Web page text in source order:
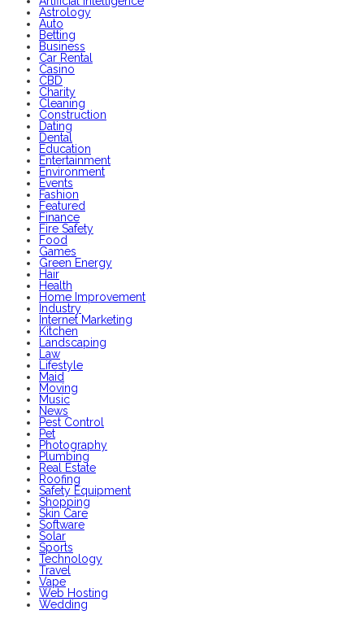
Astrology
Auto
Betting
Business
Car Rental
Casino
CBD
Charity
Cleaning
Construction
Dating
Dental
Education
Entertainment
Environment
Events
Fashion
Featured
Finance
Fire Safety
Food
Games
Green Energy
Hair
Health
Home Improvement
Industry
Internet Marketing
Kitchen
Landscaping
Law
Lifestyle
Maid
Moving
Music
News
Pest Control
Pet
Photography
Plumbing
Real Estate
Roofing
Safety Equipment
Shopping
Skin Care
Software
Solar
Sports
Technology
Travel
Vape
Web Hosting
Wedding